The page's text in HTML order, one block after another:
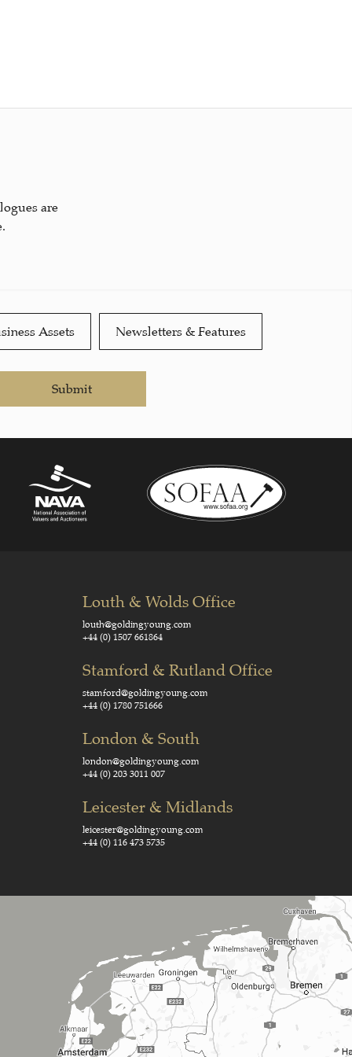
are
Assets Newsletters & Features
Submit
Louth & Wolds Office
louth@goldingyoung.com
+44 (0) 1507 661864
Stamford & Rutland Office
stamford@goldingyoung.com
+44 (0) 1780 751666
London & South
london@goldingyoung.com
+44 (0) 203 3011 007
Leicester & Midlands
leicester@goldingyoung.com
+44 (0) 116 473 5735